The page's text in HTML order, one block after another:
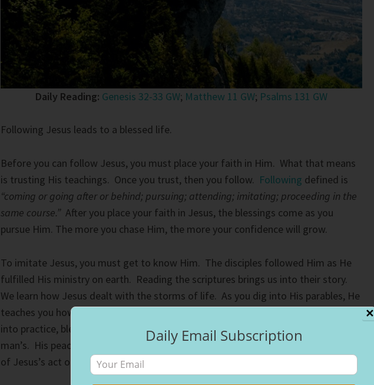
Daily Reading: Genesis 32-33 GW; Matthew 11 GW; Psalms 131 GW
Following Jesus leads to a blessed life.
Before you can follow Jesus, you must place your faith in Him. What that means
is trusting His teachings. Once you trust, then you follow. Following defined is
“coming or going after or behind; pursuing; attending; imitating; proceeding in the
same course.” After you place your faith in Jesus, the blessings come as you
pursue Him. The more you chase Him, the more your confidence will grow.
To imitate Jesus, you must get to know Him. The disciples followed Him as He
fulfilled His ministry on earth. Reading the scriptures brings us into their story.
We learn how Jesus dealt with the storms of life. As you dig into His parables, He
teaches you how to love both God and others. As you begin to put His teachings
into practice, blessings will begin to overflow. God’s blessings aren’t the same as
man’s. His peace is something man can never give. Grace is only possible because
of Jesus’s act on the cross. God’s love reflects in His creation.
✕
Daily Email Subscription